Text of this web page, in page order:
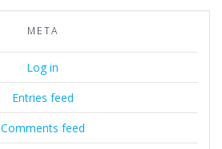
META
Log in
Entries feed
Comments feed